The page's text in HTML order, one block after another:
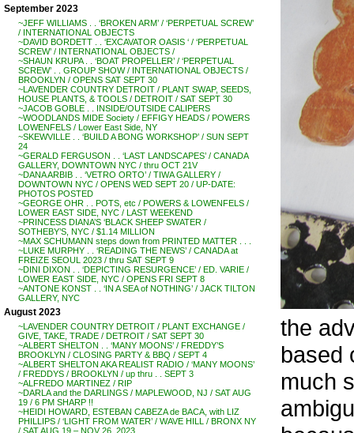
September 2023
~JEFF WILLIAMS . . ‘BROKEN ARM’ / ‘PERPETUAL SCREW’
/ INTERNATIONAL OBJECTS
~DAVID BORDETT . . ‘EXCAVATOR OASIS ‘ / ‘PERPETUAL
SCREW’ / INTERNATIONAL OBJECTS /
~SHAUN KRUPA . . ‘BOAT PROPELLER’ / ‘PERPETUAL
SCREW’ . . GROUP SHOW / INTERNATIONAL OBJECTS /
BROOKLYN / OPENS SAT SEPT 30
~LAVENDER COUNTRY DETROIT / PLANT SWAP, SEEDS,
HOUSE PLANTS, & TOOLS / DETROIT / SAT SEPT 30
~JACOB GOBLE . . INSIDE/OUTSIDE CALIPERS
~WOODLANDS MIDE Society / EFFIGY HEADS / POWERS
LOWENFELS / Lower East Side, NY
~SKEWVILLE . . ‘BUILD A BONG WORKSHOP’ / SUN SEPT
24
~GERALD FERGUSON . . ‘LAST LANDSCAPES’ / CANADA
GALLERY, DOWNTOWN NYC / thru OCT 21V
~DANA ARBIB . . ‘VETRO ORTO’ / TIWA GALLERY /
DOWNTOWN NYC / OPENS WED SEPT 20 / UP-DATE:
PHOTOS POSTED
~GEORGE OHR . . POTS, etc / POWERS & LOWENFELS /
LOWER EAST SIDE, NYC / LAST WEEKEND
~PRINCESS DIANA’S ‘BLACK SHEEP SWATER /
SOTHEBY’S, NYC / $1.14 MILLION
~MAX SCHUMANN steps down from PRINTED MATTER . . .
~LUKE MURPHY . . ‘READING THE NEWS’ / CANADA at
FREIZE SEOUL 2023 / thru SAT SEPT 9
~DINI DIXON . . ‘DEPICTING RESURGENCE’ / ED. VARIE /
LOWER EAST SIDE, NYC / OPENS FRI SEPT 8
~ANTONE KONST . . ‘IN A SEA of NOTHING’ / JACK TILTON
GALLERY, NYC
August 2023
~LAVENDER COUNTRY DETROIT / PLANT EXCHANGE /
GIVE, TAKE, TRADE / DETROIT / SAT SEPT 30
~ALBERT SHELTON . . ‘MANY MOONS’ / FREDDY’S
BROOKLYN / CLOSING PARTY & BBQ / SEPT 4
~ALBERT SHELTON AKA REALIST RADIO / ‘MANY MOONS’
/ FREDDYS / BROOKLYN / up thru . . SEPT 3
~ALFREDO MARTINEZ / RIP
~DARLA and the DARLINGS / MAPLEWOOD, NJ / SAT AUG
19 / 6 PM SHARP !!
~HEIDI HOWARD, ESTEBAN CABEZA de BACA, with LIZ
PHILLIPS / ‘LIGHT FROM WATER’ / WAVE HILL / BRONX NY
/ SAT AUG 19 – NOV 26, 2023
the
based
much